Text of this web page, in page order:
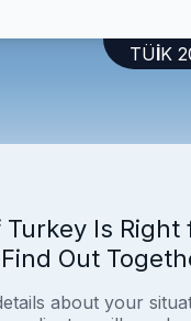
TÜİK
Is Right
Out
about your